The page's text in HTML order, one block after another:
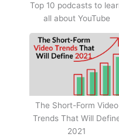
Top 10 podcasts to
all about YouTube
The Short-Form Video
Trends That Will
2021